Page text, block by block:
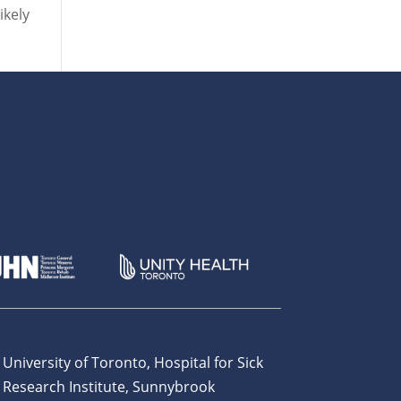
of Toronto, Hospital for Sick
Institute, Sunnybrook